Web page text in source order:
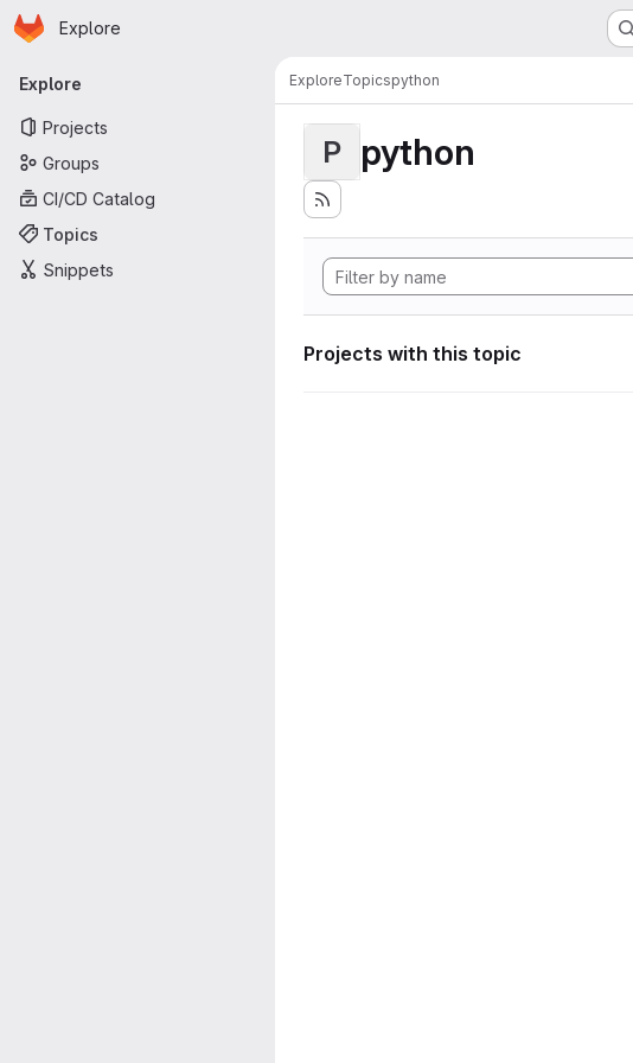
Skip to main content
Homepage
Explore
Primary navigation
Explore
Projects
Groups
CI/CD Catalog
Topics
Snippets
ExploreTopicspython
P python
Projects with this topic